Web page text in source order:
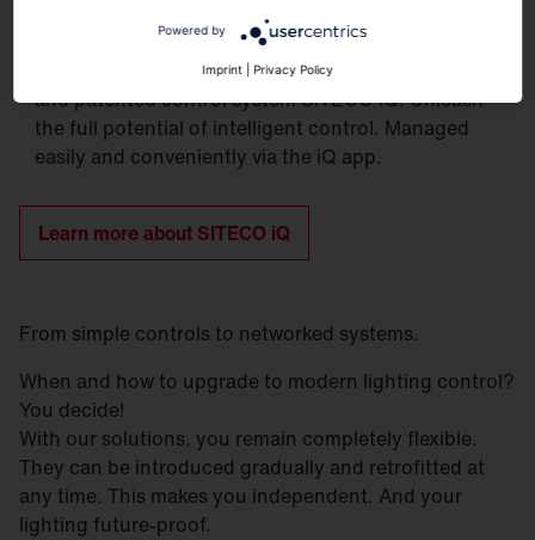
With conventional control via DALI
or as a networked solution incl. our self-developed
and patented control system SITECO iQ. Unleash
the full potential of intelligent control. Managed
easily and conveniently via the iQ app.
Learn more about SITECO iQ
From simple controls to networked systems.
When and how to upgrade to modern lighting control?
You decide!
With our solutions, you remain completely flexible.
They can be introduced gradually and retrofitted at
any time. This makes you independent. And your
lighting future-proof.
Powered by
Imprint Privacy Policy